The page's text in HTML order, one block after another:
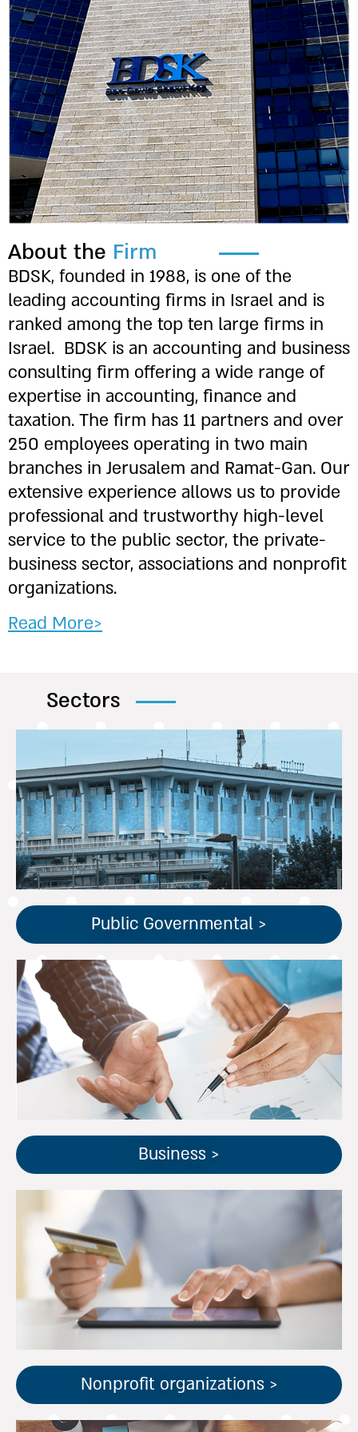
format_underlined Underline links
font_download Mark links
Reset
all
options
cached
About the Firm
BDSK, founded in 1988, is one of the
leading accounting firms in Israel and is
ranked among the top ten large firms in
Israel. BDSK is an accounting and business
consulting firm offering a wide range of
expertise in accounting, finance and
taxation. The firm has 11 partners and over
250 employees operating in two main
branches in Jerusalem and Ramat-Gan. Our
extensive experience allows us to provide
professional and trustworthy high-level
service to the public sector, the private-
business sector, associations and nonprofit
organizations.
Read More>
Sectors
שירותים חשבונאיים
לגופים ממשלתיים.
ניסיון וידע עשיר בתקינה
חשבונאית ממשלתית.
Public Governmental >
שירותי ראיית חשבון מסורתיים
ומתקדמים לעצמאים, חברות
פרטיות וציבוריות בהתאם לצרכי
Business >
הסקטור הגדול בישראל בתחום
מתמחה בחוקי המס והרגולציה
הייחודיים לעמותות ואלכ"רים
Nonprofit organizations >